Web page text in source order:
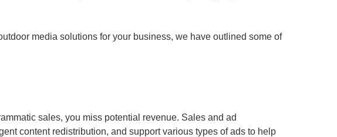
media solutions for your business, we have outlined some of
sales, you miss potential revenue. Sales and ad
content redistribution, and support various types of ads to help